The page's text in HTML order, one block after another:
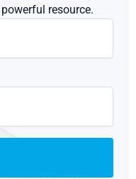
resource.